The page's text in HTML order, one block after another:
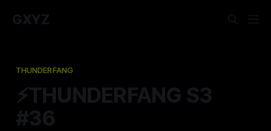
GXYZ
THUNDERFANG
⚡️THUNDERFANG S3
#36